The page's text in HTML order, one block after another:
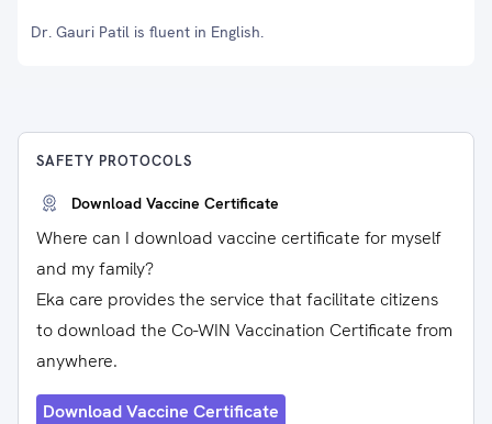
Dr. Gauri Patil is fluent in English.
SAFETY PROTOCOLS
Download Vaccine Certificate
Where can I download vaccine certificate for myself
and my family?
Eka care provides the service that facilitate citizens
to download the Co-WIN Vaccination Certificate from
anywhere.
Download Vaccine Certificate